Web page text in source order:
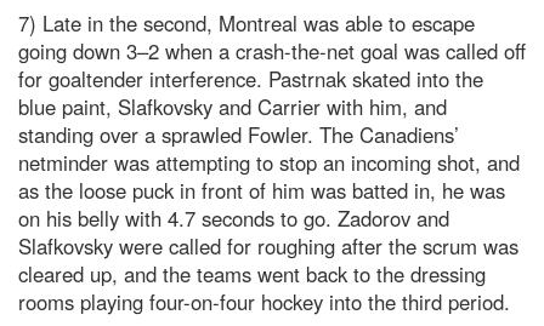
7) Late in the second, Montreal was able to escape
going down 3–2 when a crash-the-net goal was called off
for goaltender interference. Pastrnak skated into the
blue paint, Slafkovsky and Carrier with him, and
standing over a sprawled Fowler. The Canadiens’
netminder was attempting to stop an incoming shot, and
as the loose puck in front of him was batted in, he was
on his belly with 4.7 seconds to go. Zadorov and
Slafkovsky were called for roughing after the scrum was
cleared up, and the teams went back to the dressing
rooms playing four-on-four hockey into the third period.